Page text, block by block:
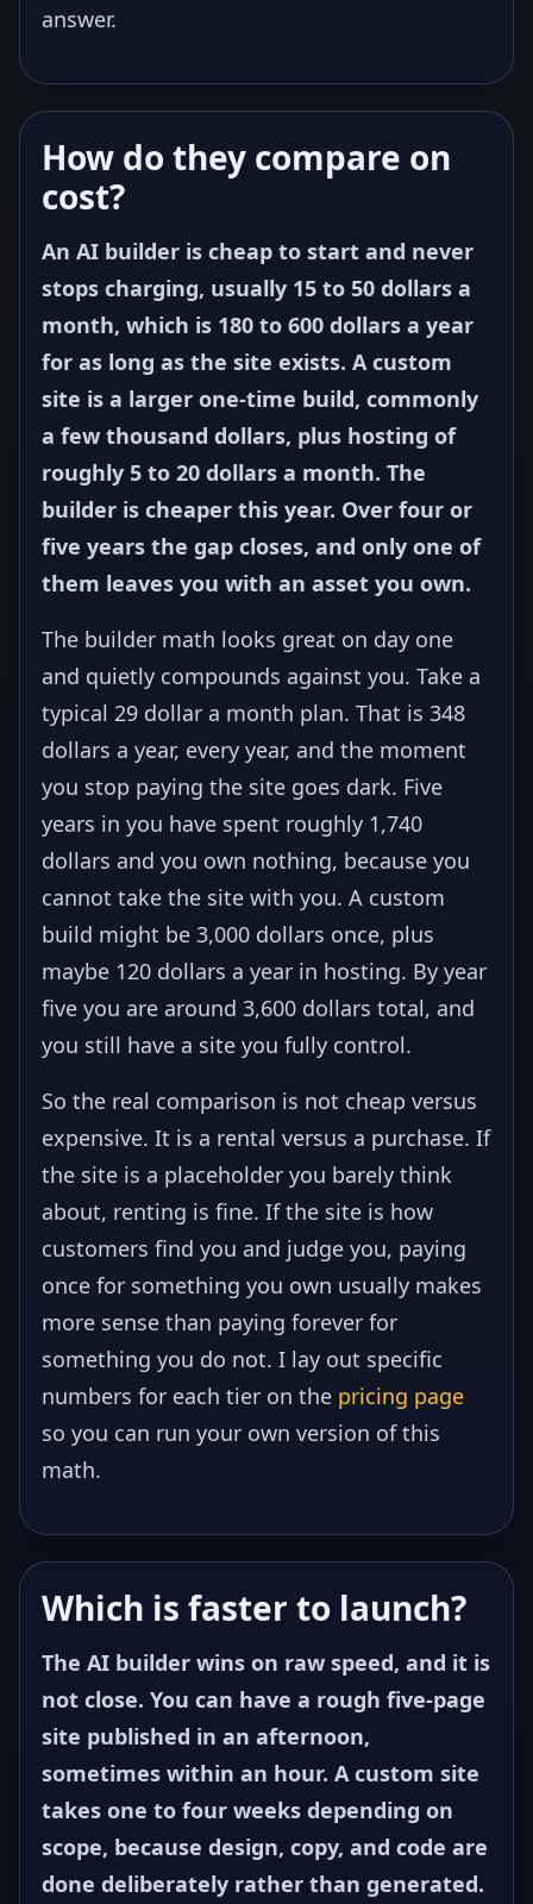
answer.
How do they compare on
cost?
An AI builder is cheap to start and never
stops charging, usually 15 to 50 dollars a
month, which is 180 to 600 dollars a year
for as long as the site exists. A custom
site is a larger one-time build, commonly
a few thousand dollars, plus hosting of
roughly 5 to 20 dollars a month. The
builder is cheaper this year. Over four or
five years the gap closes, and only one of
them leaves you with an asset you own.
The builder math looks great on day one
and quietly compounds against you. Take a
typical 29 dollar a month plan. That is 348
dollars a year, every year, and the moment
you stop paying the site goes dark. Five
years in you have spent roughly 1,740
dollars and you own nothing, because you
cannot take the site with you. A custom
build might be 3,000 dollars once, plus
maybe 120 dollars a year in hosting. By year
five you are around 3,600 dollars total, and
you still have a site you fully control.
So the real comparison is not cheap versus
expensive. It is a rental versus a purchase. If
the site is a placeholder you barely think
about, renting is fine. If the site is how
customers find you and judge you, paying
once for something you own usually makes
more sense than paying forever for
something you do not. I lay out specific
numbers for each tier on the pricing page
so you can run your own version of this
math.
Which is faster to launch?
The AI builder wins on raw speed, and it is
not close. You can have a rough five-page
site published in an afternoon,
sometimes within an hour. A custom site
takes one to four weeks depending on
scope, because design, copy, and code are
done deliberately rather than generated.